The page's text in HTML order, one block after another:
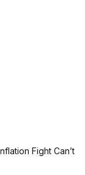
Fight Can’t